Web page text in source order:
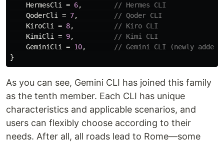
HermesCli
= 6,
// Hermes CLI
QoderCli
= 7,
// Qoder CLI
KiroCli
= 8,
// Kiro CLI
KimiCli
= 9,
// Kimi CLI
GeminiCli
= 10,
// Gemini CLI (newly added)
}
As you can see, Gemini CLI has joined this family
as the tenth member. Each CLI has unique
characteristics and applicable scenarios, and
users can flexibly choose according to their
needs. After all, all roads lead to Rome—some